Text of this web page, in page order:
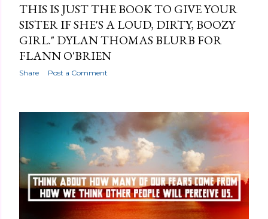
THIS IS JUST THE BOOK TO GIVE YOUR
SISTER IF SHE'S A LOUD, DIRTY, BOOZY
GIRL." DYLAN THOMAS BLURB FOR
FLANN O'BRIEN
Share Post a Comment